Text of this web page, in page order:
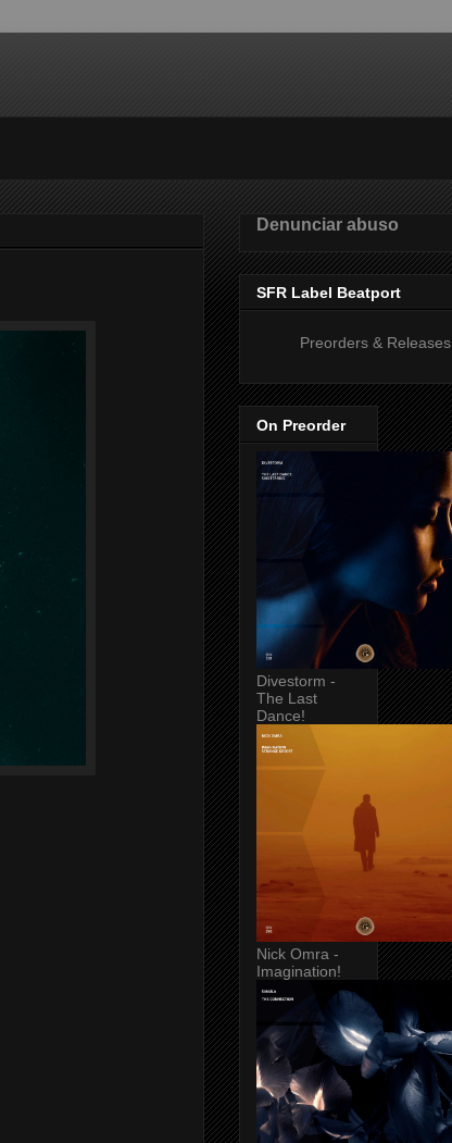
Denunciar abuso
SFR Label Beatport
Preorders & Releases
On Preorder
Divestorm -
The Last
Dance!
Nick Omra -
Imagination!